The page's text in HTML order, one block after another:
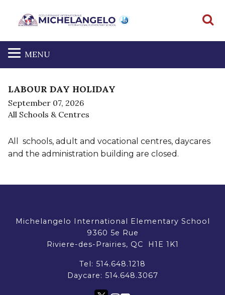
MENU
LABOUR DAY HOLIDAY
September 07, 2026
All Schools & Centres
All schools, adult and vocational centres, daycares
and the administration building are closed.
Michelangelo International Elementary School
9360 5e Rue
Riviere-des-Prairies, QC H1E 1K1
Tel: 514.648.1218
Daycare: 514.648.3067